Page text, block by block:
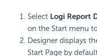
Select Logi Report
on the Start menu
Designer displays
Start Page by